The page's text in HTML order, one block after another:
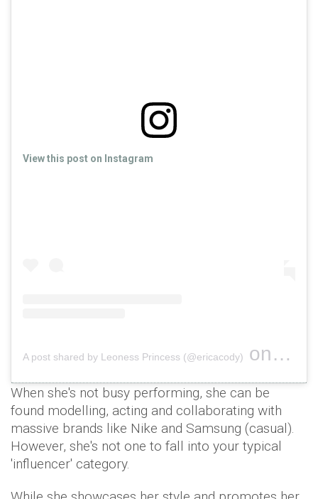
View this post on Instagram
A post shared by Leoness Princess (@ericacody) on Mar 12,
When she's not busy performing, she can be
found modelling, acting and collaborating with
massive brands like Nike and Samsung (casual).
However, she's not one to fall into your typical
'influencer' category.